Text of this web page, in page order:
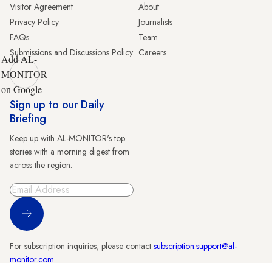
Visitor Agreement
Privacy Policy
FAQs
Submissions and Discussions Policy
About
Journalists
Team
Careers
Add AL-
MONITOR
on Google
Sign up to our Daily
Briefing
Keep up with AL-MONITOR's top
stories with a morning digest from
across the region.
Sign Up
For subscription inquiries, please contact subscription.support@al-
monitor.com.